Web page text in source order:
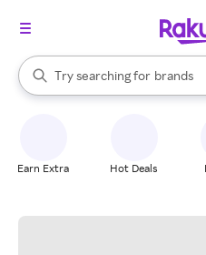
Search Rakuten
Try searching for
stores
brands
When autocomplete results are
Earn Extra Hot Deals